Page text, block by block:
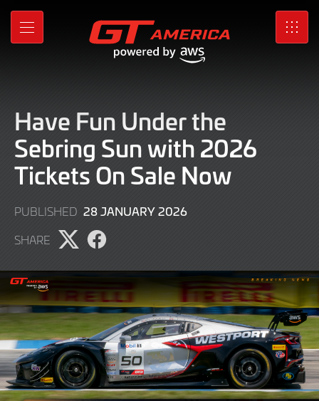
Skip
Main
MENU SRO
Have Fun Under the
Sebring Sun with 2026
Tickets On Sale Now
PUBLISHED 28 JANUARY 202628
SHARE
Share
on
Share
on